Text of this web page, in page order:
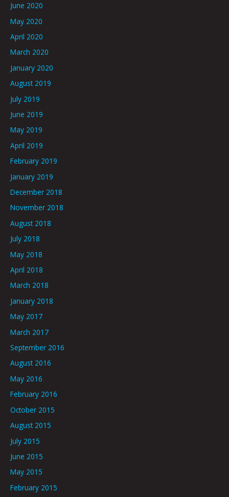
June 2020
May 2020
April 2020
March 2020
January 2020
August 2019
July 2019
June 2019
May 2019
April 2019
February 2019
January 2019
December 2018
November 2018
August 2018
July 2018
May 2018
April 2018
March 2018
January 2018
May 2017
March 2017
September 2016
August 2016
May 2016
February 2016
October 2015
August 2015
July 2015
June 2015
May 2015
February 2015